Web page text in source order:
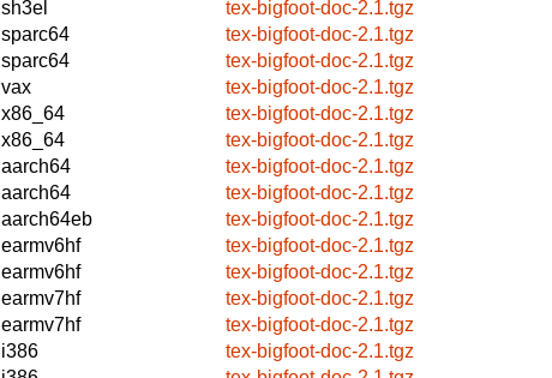
sh3el
tex-bigfoot-doc-2.1.tgz
sparc64
tex-bigfoot-doc-2.1.tgz
sparc64
tex-bigfoot-doc-2.1.tgz
vax
tex-bigfoot-doc-2.1.tgz
x86_64
tex-bigfoot-doc-2.1.tgz
x86_64
tex-bigfoot-doc-2.1.tgz
aarch64
tex-bigfoot-doc-2.1.tgz
aarch64
tex-bigfoot-doc-2.1.tgz
aarch64eb
tex-bigfoot-doc-2.1.tgz
earmv6hf
tex-bigfoot-doc-2.1.tgz
earmv6hf
tex-bigfoot-doc-2.1.tgz
earmv7hf
tex-bigfoot-doc-2.1.tgz
earmv7hf
tex-bigfoot-doc-2.1.tgz
i386
tex-bigfoot-doc-2.1.tgz